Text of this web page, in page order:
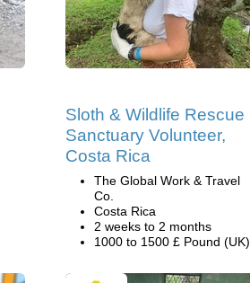
Sloth & Wildlife Rescue
Sanctuary Volunteer,
Costa Rica
The Global Work & Travel
Co.
Costa Rica
2 weeks to 2 months
1000 to 1500 £ Pound (UK)